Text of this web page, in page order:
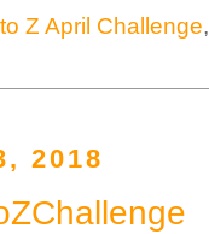
Z April Challenge
2018